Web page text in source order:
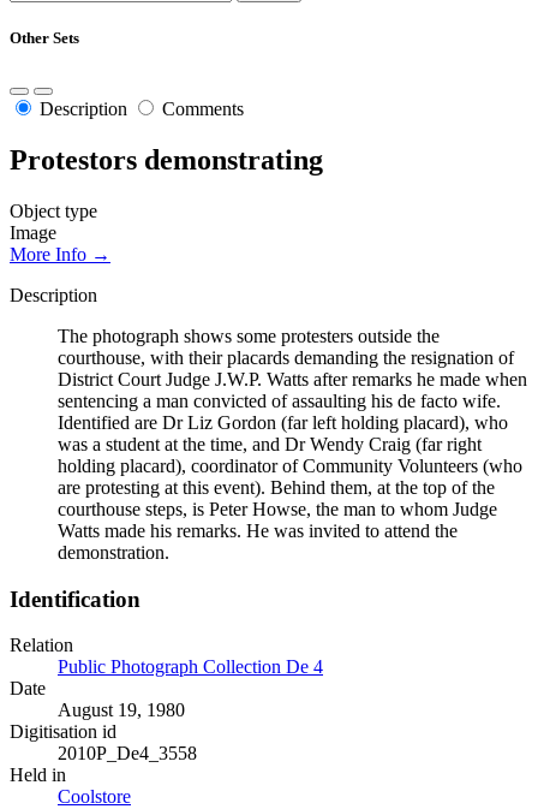
Other Sets
Description Comments
Protestors demonstrating
Object type
Image
More Info →
Description
The photograph shows some protesters outside the
courthouse, with their placards demanding the resignation of
District Court Judge J.W.P. Watts after remarks he made when
sentencing a man convicted of assaulting his de facto wife.
Identified are Dr Liz Gordon (far left holding placard), who
was a student at the time, and Dr Wendy Craig (far right
holding placard), coordinator of Community Volunteers (who
are protesting at this event). Behind them, at the top of the
courthouse steps, is Peter Howse, the man to whom Judge
Watts made his remarks. He was invited to attend the
demonstration.
Identification
Relation
Public Photograph Collection De 4
Date
August 19, 1980
Digitisation id
2010P_De4_3558
Held in
Coolstore